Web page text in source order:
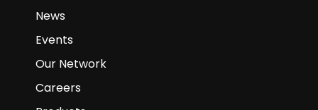
News
Events
Our Network
Careers